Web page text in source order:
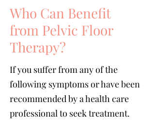
Who Can Benefit
from Pelvic Floor
Therapy?
If you suffer from any of the
following symptoms or have been
recommended by a health care
professional to seek treatment.